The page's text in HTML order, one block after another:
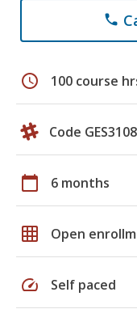
phone
schedule 100 course
Code GES3108
calendar_today 6 months
grid_on Open
speed Self paced